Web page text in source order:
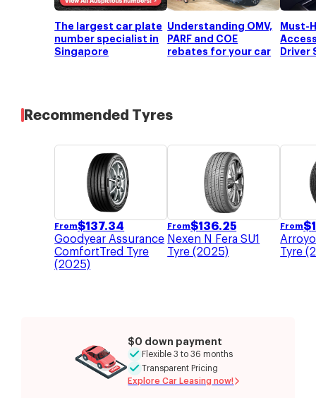
Torsion beam type coil
spring
Brakes (Front)
Ventilated disc
Brakes (Rear)
Disc
The largest car plate
number specialist in
Singapore
Understanding OMV,
PARF and COE
rebates for your car
Must-
Driver
Recommended Tyres
From$137.34
Goodyear Assurance
ComfortTred Tyre
(2025)
From$136.25
Nexen N Fera SU1
Tyre (2025)
From$
Tyre
$0 down payment
Flexible 3 to 36 months
Transparent Pricing
Explore Car Leasing now!